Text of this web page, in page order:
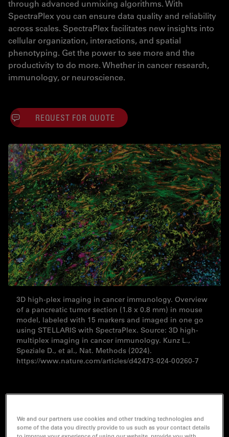
through advanced unmixing algorithms. With
SpectraPlex you can ensure data quality and reliability
across scales. SpectraPlex facilitates new insights into
cellular organization, interactions, and spatial
phenotyping. Get the power to see more and the
productivity to do more. Whether in cancer research,
immunology, or neuroscience.
REQUEST FOR QUOTE
3D high-plex imaging in cancer immunology. Overview
of a pancreatic tumor section (1.8 x 0.8 mm) in mouse
model, labeled with 15 markers and imaged in one go
using STELLARIS with SpectraPlex. Source: 3D high-
multiplex imaging in cancer immunology. Kunz L.,
Speziale D., et al., Nat. Methods (2024).
https://www.nature.com/articles/d42473-024-00260-7
here
We and our partners use cookies and other tracking technologies and
some of the data you directly provide to us such as your contact details